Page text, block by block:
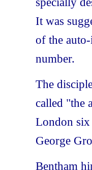
It was
of the
number.
The
called "the
London
George
Bentham